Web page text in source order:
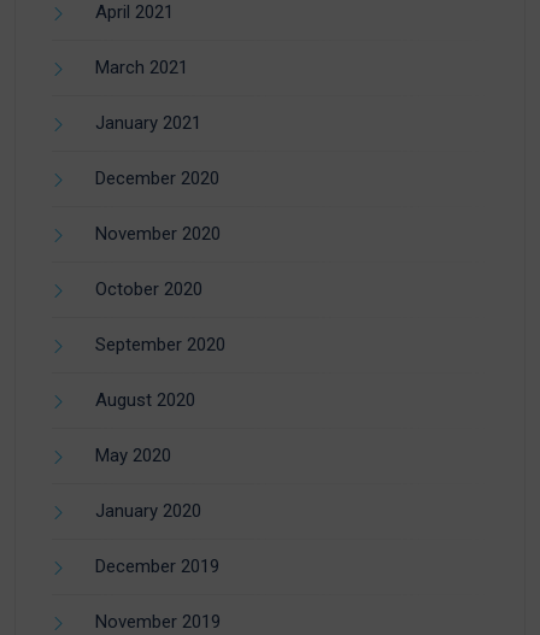
April 2021
March 2021
January 2021
December 2020
November 2020
October 2020
September 2020
August 2020
May 2020
January 2020
December 2019
November 2019